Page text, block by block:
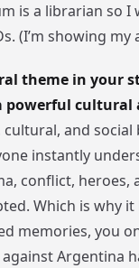
is a librarian so I
(I’m showing my
theme in your
powerful cultural
and
instantly
conflict, heroes,
Which is why
memories, you
Argentina